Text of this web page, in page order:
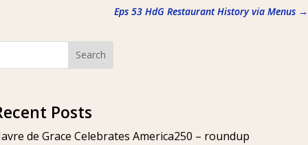
Eps 53 HdG Restaurant History via Menus →
Search
Posts
de Grace Celebrates America250 – roundup